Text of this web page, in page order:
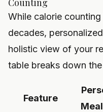
While calorie
decades,
holistic view of your
table breaks down
Feature